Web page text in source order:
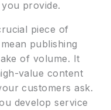
provide.
piece of
publishing
of volume. It
value content
customers ask.
develop service